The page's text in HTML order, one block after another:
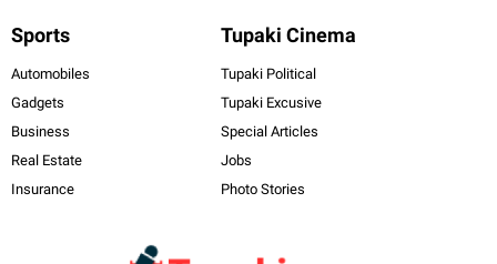
Sports
Automobiles
Gadgets
Business
Real Estate
Insurance
Tupaki Cinema
Tupaki Political
Tupaki Excusive
Special Articles
Jobs
Photo Stories